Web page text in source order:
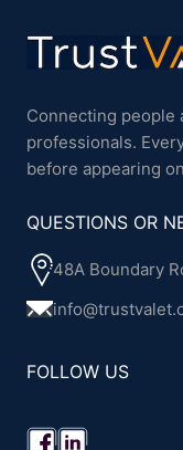
Connecting people
professionals.
before appearing
QUESTIONS OR
48A Boundary
FOLLOW US